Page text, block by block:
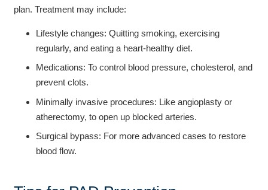
plan. Treatment may include:
Lifestyle changes: Quitting smoking, exercising
regularly, and eating a heart-healthy diet.
Medications: To control blood pressure, cholesterol, and
prevent clots.
Minimally invasive procedures: Like angioplasty or
atherectomy, to open up blocked arteries.
Surgical bypass: For more advanced cases to restore
blood flow.